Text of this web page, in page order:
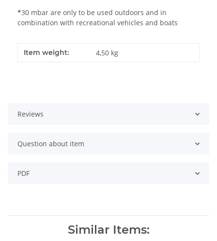
*30 mbar are only to be used outdoors and in
combination with recreational vehicles and boats
Item weight: 4,50 kg
Reviews
Question about item
PDF
Similar Items: